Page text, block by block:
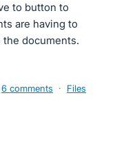
to button to
are having to
documents.
6 comments · Files